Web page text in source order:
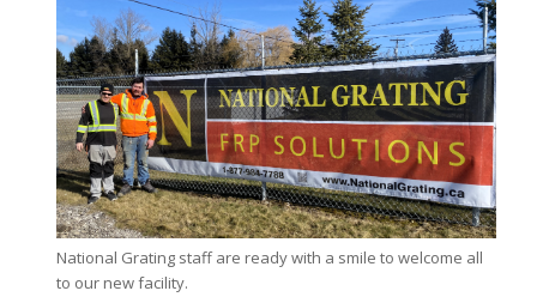
National Grating staff are ready with a smile to welcome all
to our new facility.